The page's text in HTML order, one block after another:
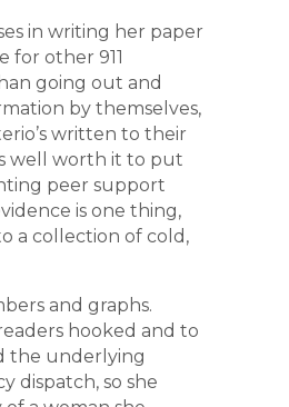
in writing her paper
for other 911
going out and
by themselves,
written to their
well worth it to put
peer support
is one thing,
a collection of cold,
and graphs.
hooked and to
the underlying
dispatch, so she